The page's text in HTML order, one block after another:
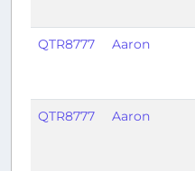
QTR8777 Aaron
QTR8777 Aaron